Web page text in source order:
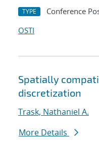
TYPE Conference
OSTI
Spatially
discretization
Trask, Nathaniel A.
More Details